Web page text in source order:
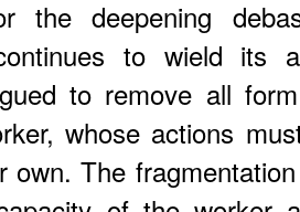
the deepening
to wield its
to remove all
whose actions
own. The